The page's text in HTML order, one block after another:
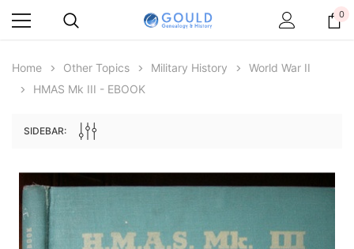
Archive Digital Books Australasia
Archive Digital Books
0
Home Other Topics Military History
World War II
HMAS Mk III - EBOOK
SIDEBAR: